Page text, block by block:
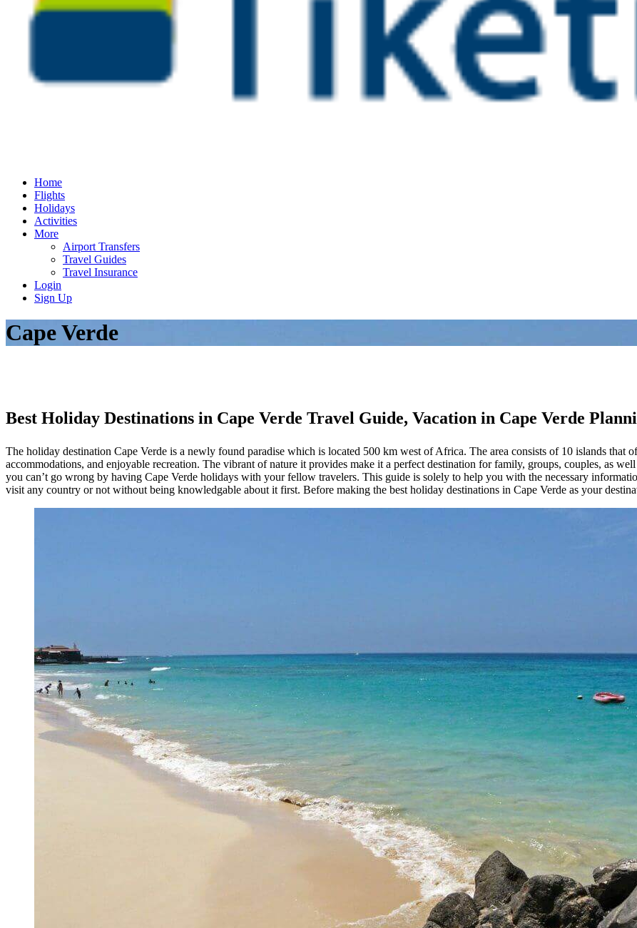
Home
Flights
Holidays
Activities
More
Airport Transfers
Travel Guides
Travel Insurance
Login
Sign Up
Cape Verde
Best Holiday Destinations in Cape Verde Travel Guide, Vacation in Cape Verde
The holiday destination Cape Verde is a newly found paradise which is located 500 km west of Africa. The area consists of 10 islands that
accommodations, and enjoyable recreation. The vibrant of nature it provides make it a perfect destination for family, groups, couples, as
you can’t go wrong by having Cape Verde holidays with your fellow travelers. This guide is solely to help you with the necessary
visit any country or not without being knowledgable about it first. Before making the best holiday destinations in Cape Verde as your